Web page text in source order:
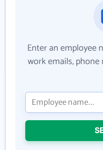
Enter an employee
work emails,